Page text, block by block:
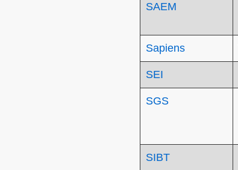
SAEM
Sapiens
SEI
SGS
SIBT